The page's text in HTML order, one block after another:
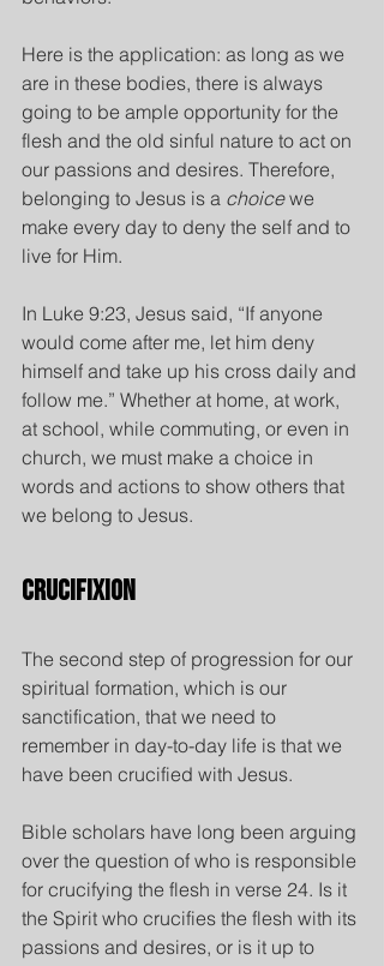
Here is the application: as long as we
are in these bodies, there is always
going to be ample opportunity for the
flesh and the old sinful nature to act on
our passions and desires. Therefore,
belonging to Jesus is a choice we
make every day to deny the self and to
live for Him.
In Luke 9:23, Jesus said, “If anyone
would come after me, let him deny
himself and take up his cross daily and
follow me.” Whether at home, at work,
at school, while commuting, or even in
church, we must make a choice in
words and actions to show others that
we belong to Jesus.
Crucifixion
The second step of progression for our
spiritual formation, which is our
sanctification, that we need to
remember in day-to-day life is that we
have been crucified with Jesus.
Bible scholars have long been arguing
over the question of who is responsible
for crucifying the flesh in verse 24. Is it
the Spirit who crucifies the flesh with its
passions and desires, or is it up to